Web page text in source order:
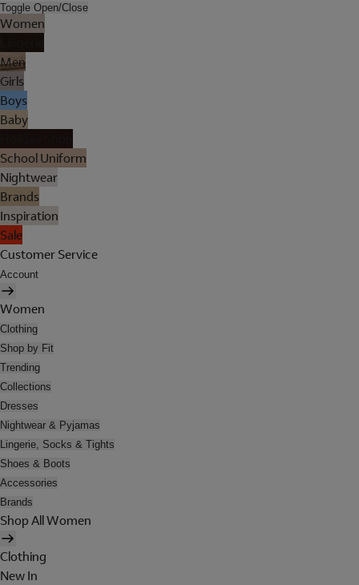
Toggle Open/Close
Women
Men
Girls
Boys
Baby
School Uniform
Nightwear
Brands
Inspiration
Sale
Customer Service
Account
Women
Clothing
Shop by Fit
Trending
Collections
Dresses
Nightwear & Pyjamas
Lingerie, Socks & Tights
Shoes & Boots
Accessories
Brands
Shop All Women
Clothing
New In